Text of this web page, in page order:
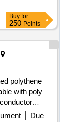
Buy for
250 Points
polythene
with poly
as per Due